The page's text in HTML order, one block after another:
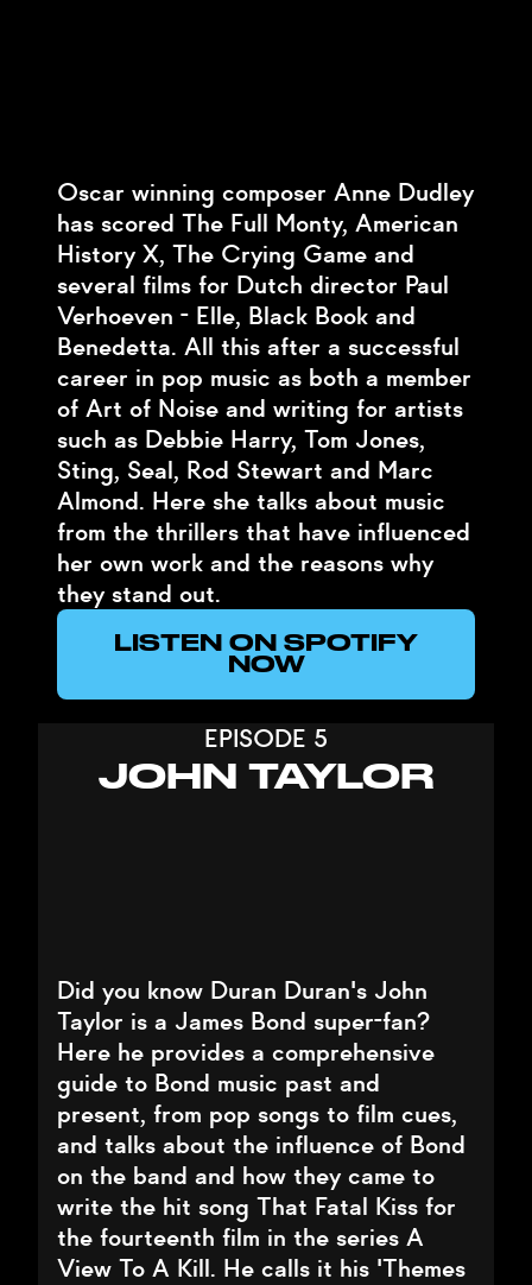
Oscar winning composer Anne Dudley
has scored The Full Monty, American
History X, The Crying Game and
several films for Dutch director Paul
Verhoeven - Elle, Black Book and
Benedetta. All this after a successful
career in pop music as both a member
of Art of Noise and writing for artists
such as Debbie Harry, Tom Jones,
Sting, Seal, Rod Stewart and Marc
Almond. Here she talks about music
from the thrillers that have influenced
her own work and the reasons why
they stand out.
LISTEN ON SPOTIFY
NOW
EPISODE 5
JOHN TAYLOR
Did you know Duran Duran's John
Taylor is a James Bond super-fan?
Here he provides a comprehensive
guide to Bond music past and
present, from pop songs to film cues,
and talks about the influence of Bond
on the band and how they came to
write the hit song That Fatal Kiss for
the fourteenth film in the series A
View To A Kill. He calls it his 'Themes